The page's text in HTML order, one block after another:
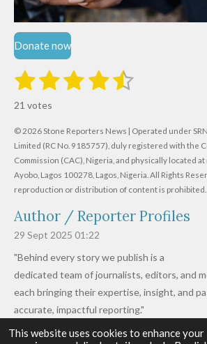
This website uses cookies to enhance your
Donate now
R
t
i
n
g
:
.
6
1
9
7
6
1
s
t
a
r
2
s
t
a
r
s
3
t
a
r
s
4
t
a
r
s
5
t
a
r
s
t
r
a
i
n
21 votes
© 2026 Stone Reporters News | Operated under
Limited (RC No. 9185757), duly registered with the
Commission (CAC), Nigeria, and physically located at
Ayobo, Lagos 100278, Lagos, Nigeria. All Rights
reproduction or distribution of content is prohibited.
Author / Reporter Profiles
29 Sept 2025 01:22
"Behind every story we publish is a
dedicated team of journalists, editors, and
each bringing their expertise, insight, and
accurate, impactful reporting."
Read more »